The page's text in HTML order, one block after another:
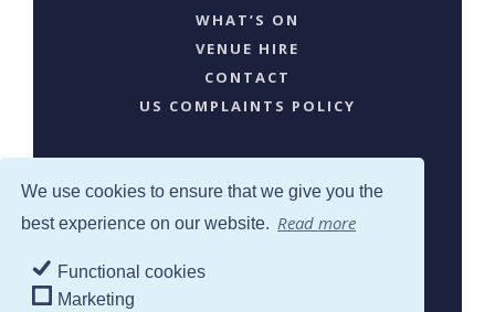
We use cookies to ensure that we give you the
best experience on our website. Read more
Functional cookies
Marketing
WHAT’S ON
VENUE HIRE
CONTACT
US COMPLAINTS POLICY
SJW © 2024. All Rights Reserved